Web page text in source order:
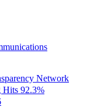
Network
Hits 92.3%